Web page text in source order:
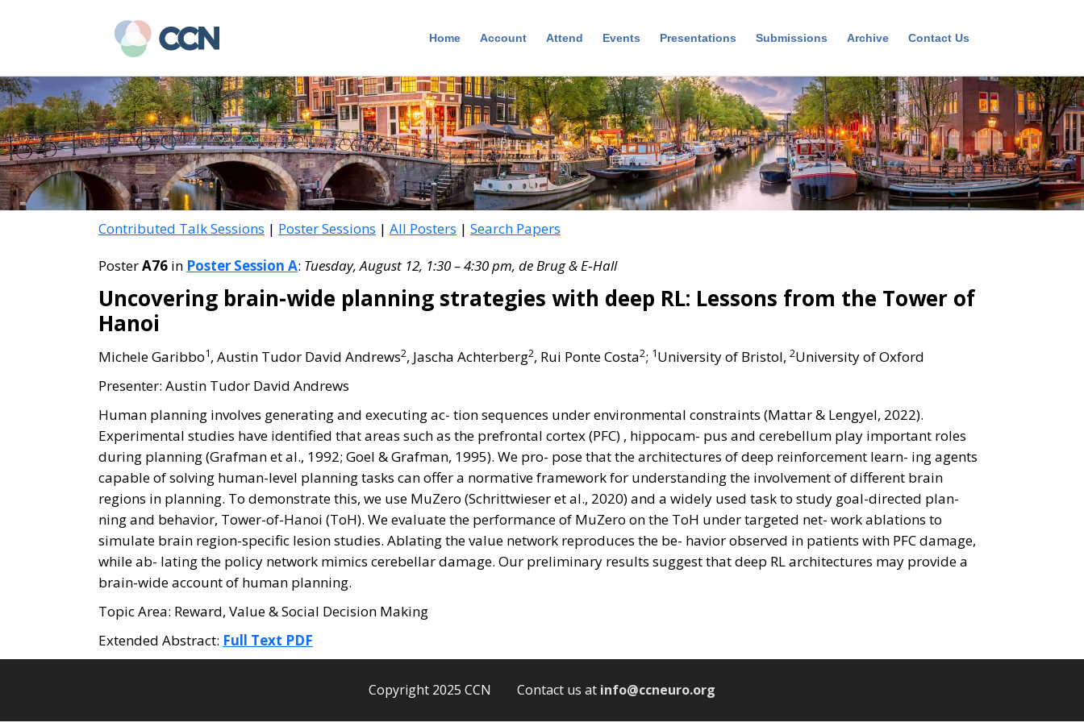
content
sidebar
Home Account Attend Events Presentations Submissions Archive Contact Us
Contributed Talk Sessions | Poster Sessions | All Posters | Search Papers
PosterA76 in Poster Session A: Tuesday, August 12, 1:30 – 4:30 pm, de Brug & E‑Hall
Uncovering brain-wide planning strategies with deep RL: Lessons from the Tower of
Hanoi
Michele Garibbo1, Austin Tudor David Andrews2, Jascha Achterberg2, Rui Ponte Costa2; 1University of Bristol, 2University of Oxford
Presenter: Austin Tudor David Andrews
Human planning involves generating and executing ac- tion sequences under environmental constraints (Mattar & Lengyel, 2022).
Experimental studies have identified that areas such as the prefrontal cortex (PFC) , hippocam- pus and cerebellum play important roles
during planning (Grafman et al., 1992; Goel & Grafman, 1995). We pro- pose that the architectures of deep reinforcement learn- ing agents
capable of solving human-level planning tasks can offer a normative framework for understanding the involvement of different brain
regions in planning. To demonstrate this, we use MuZero (Schrittwieser et al., 2020) and a widely used task to study goal-directed plan-
ning and behavior, Tower-of-Hanoi (ToH). We evaluate the performance of MuZero on the ToH under targeted net- work ablations to
simulate brain region-specific lesion studies. Ablating the value network reproduces the be- havior observed in patients with PFC damage,
while ab- lating the policy network mimics cerebellar damage. Our preliminary results suggest that deep RL architectures may provide a
brain-wide account of human planning.
Topic Area: Reward, Value & Social Decision Making
Extended Abstract: Full Text PDF
Copyright 2025 CCN Contact us at info@ccneuro.org